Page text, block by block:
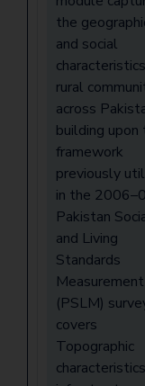
the
and social
rural
across
building upon
framework
previously
in the
Pakistan
and Living
Standards
Measurement
(PSLM)
covers
Topographic